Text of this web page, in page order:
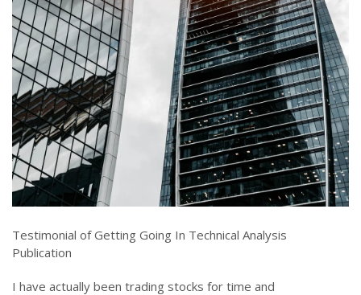
Testimonial of Getting Going In Technical Analysis
Publication
I have actually been trading stocks for time and